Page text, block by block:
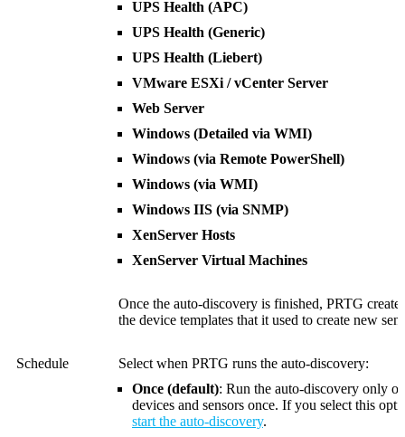
UPS Health (APC)
UPS Health (Generic)
UPS Health (Liebert)
VMware ESXi / vCenter Server
Web Server
Windows (Detailed via WMI)
Windows (via Remote PowerShell)
Windows (via WMI)
Windows IIS (via SNMP)
XenServer Hosts
XenServer Virtual Machines
Once the auto-discovery is finished, PRTG
the device templates that it used to create new
Schedule
Select when PRTG runs the auto-discovery:
Once (default): Run the auto-discovery only
devices and sensors once. If you select this
start the auto-discovery.